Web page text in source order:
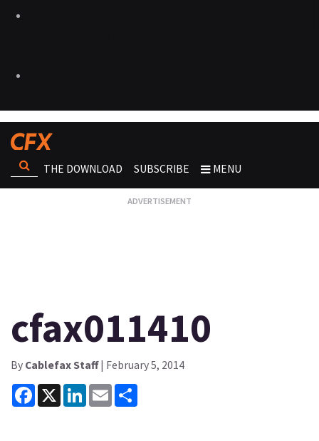
THE DOWNLOAD SUBSCRIBE MENU
cfax011410
By Cablefax Staff| February 5, 2014
Facebook
X LinkedInEmail